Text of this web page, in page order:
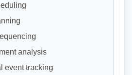
analysis
event tracking